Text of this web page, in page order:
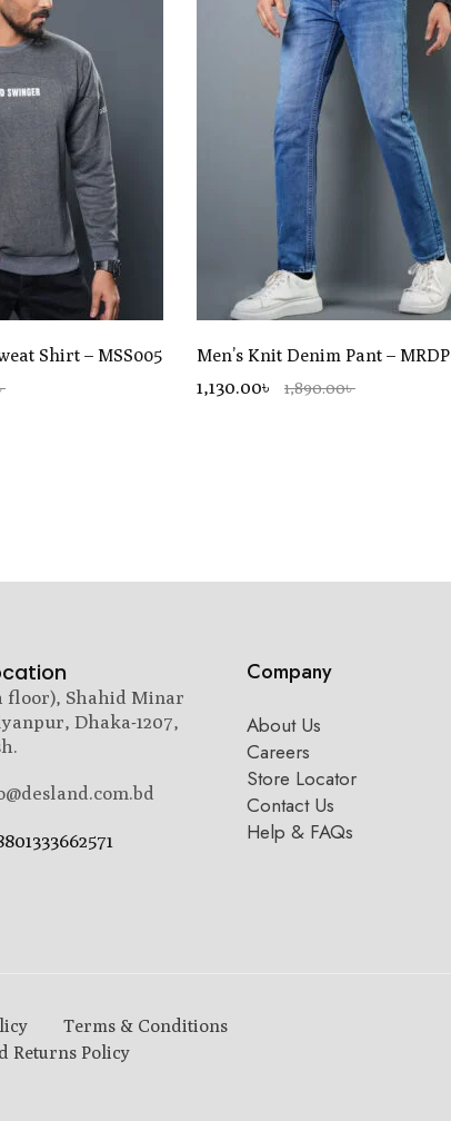
Shirt – MSS005 Men’s Knit Denim Pant –
1,130.00৳ 1,890.00৳
floor), Shahid Minar
Dhaka-1207,
Company
About Us
Careers
Store Locator
Contact Us
Help & FAQs
Terms & Conditions
Returns Policy